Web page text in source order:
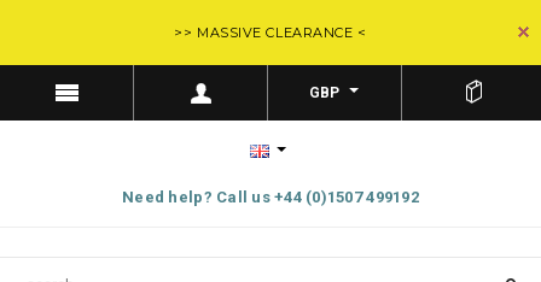
>> MASSIVE CLEARANCE <
GBP
Need help? Call us +44 (0)1507 499192